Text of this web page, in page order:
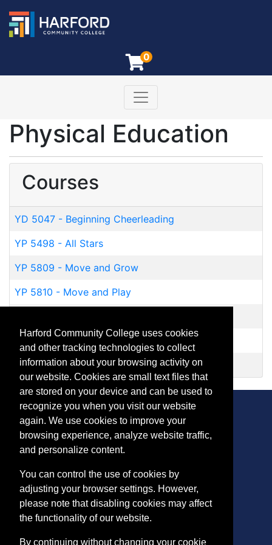
0
Harford Community College
Toggle navigation
Physical Education
Courses
YD 5047 - Beginning Cheerleading
YP 5498 - All Stars
YP 5809 - Move and Grow
YP 5810 - Move and Play
YR 5464
Homeschool Weightlifting for Teens
YR 5474-Homeschool Open Swim
CONTACT
Bel Air, MD 21015-1627
443.412.2376
ConEdReg@harford.edu
Harford Community College uses cookies
and other tracking technologies to collect
information about your browsing activity on
our website. Cookies are small text files that
are stored on your device and can be used to
recognize you when you visit our website
again. We use cookies to improve your
browsing experience, analyze website traffic,
and personalize content.
You can control the use of cookies by
adjusting your browser settings. However,
please note that disabling cookies may affect
the functionality of our website.
By continuing without changing your cookie